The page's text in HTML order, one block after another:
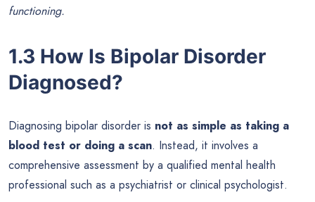
functioning.
1.3 How Is Bipolar Disorder
Diagnosed?
Diagnosing bipolar disorder is not as simple as taking a
blood test or doing a scan. Instead, it involves a
comprehensive assessment by a qualified mental health
professional such as a psychiatrist or clinical psychologist.